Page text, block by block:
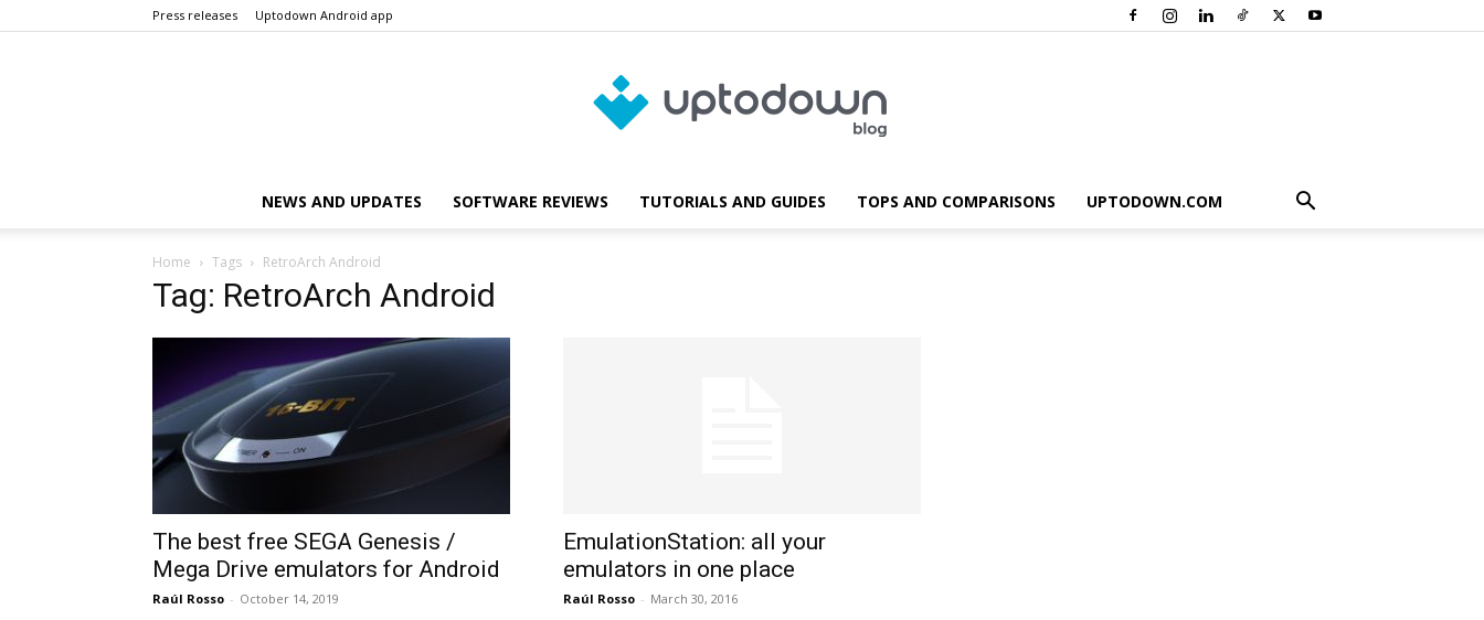
Press releases Uptodown Android app
NEWS AND UPDATES SOFTWARE REVIEWS TUTORIALS AND GUIDES TOPS AND COMPARISONS UPTODOWN.COM
Home Tags RetroArch Android
Tag: RetroArch Android
The best free SEGA Genesis /
Mega Drive emulators for Android
Raúl Rosso - October 14, 2019
EmulationStation: all your
emulators in one place
Raúl Rosso - March 30, 2016